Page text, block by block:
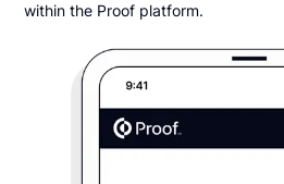
within the Proof platform.